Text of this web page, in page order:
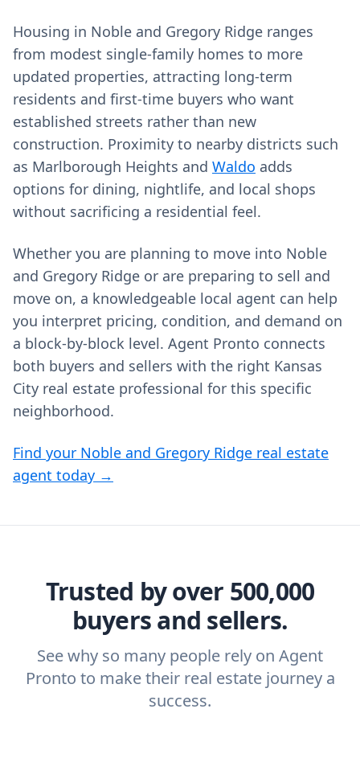
Housing in Noble and Gregory Ridge ranges
from modest single‑family homes to more
updated properties, attracting long‑term
residents and first‑time buyers who want
established streets rather than new
construction. Proximity to nearby districts such
as Marlborough Heights and Waldo adds
options for dining, nightlife, and local shops
without sacrificing a residential feel.
Whether you are planning to move into Noble
and Gregory Ridge or are preparing to sell and
move on, a knowledgeable local agent can help
you interpret pricing, condition, and demand on
a block‑by‑block level. Agent Pronto connects
both buyers and sellers with the right Kansas
City real estate professional for this specific
neighborhood.
Find your Noble and Gregory Ridge real estate
agent today →
Trusted by over 500,000
buyers and sellers.
See why so many people rely on Agent
Pronto to make their real estate journey a
success.